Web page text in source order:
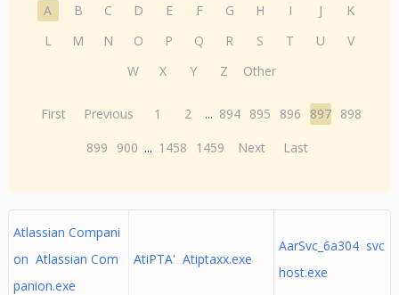
A B C D E F G H I J
K
L
M N O P Q R S T U
V
W
X Y Z Other
First Previous 1 2 ... 894 895 896 897 898
899
900 ... 1458 1459 Next Last
Atlassian Compani
on Atlassian Com
panion.exe
AtiPTA' Atiptaxx.exe
AarSvc_6a304 svc
host.exe